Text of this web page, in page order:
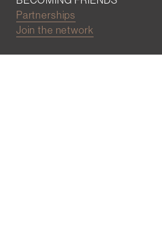
Partnerships
Join the network